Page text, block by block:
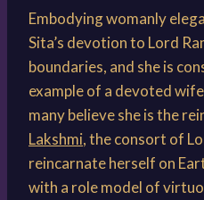
Embodying womanly
Sita’s devotion to Lord
boundaries, and she is
example of a devoted
many believe she is the
Lakshmi, the consort of
reincarnate herself on
with a role model of